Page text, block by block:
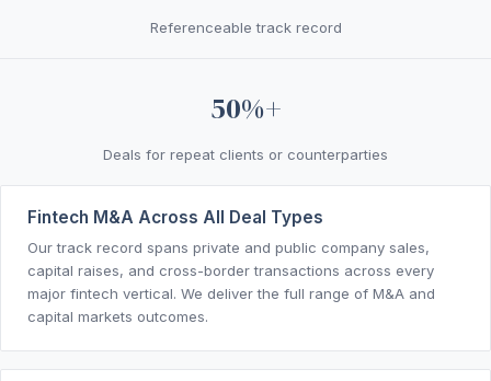
Referenceable track record
50%+
Deals for repeat clients or counterparties
Fintech M&A Across All Deal Types
Our track record spans private and public company sales,
capital raises, and cross-border transactions across every
major fintech vertical. We deliver the full range of M&A and
capital markets outcomes.